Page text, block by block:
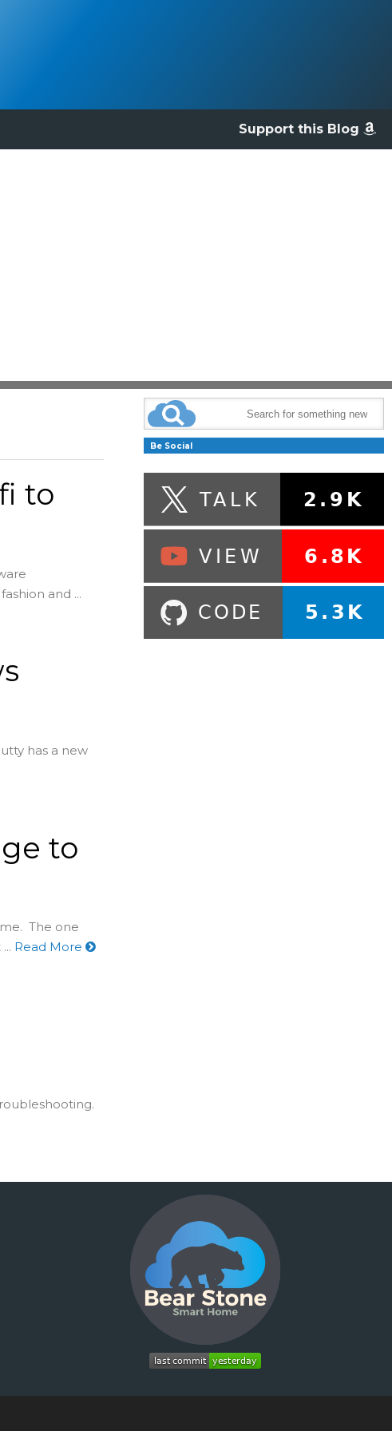
Support this Blog
to
and ...
has a new
to
The one
Read More
Be Social